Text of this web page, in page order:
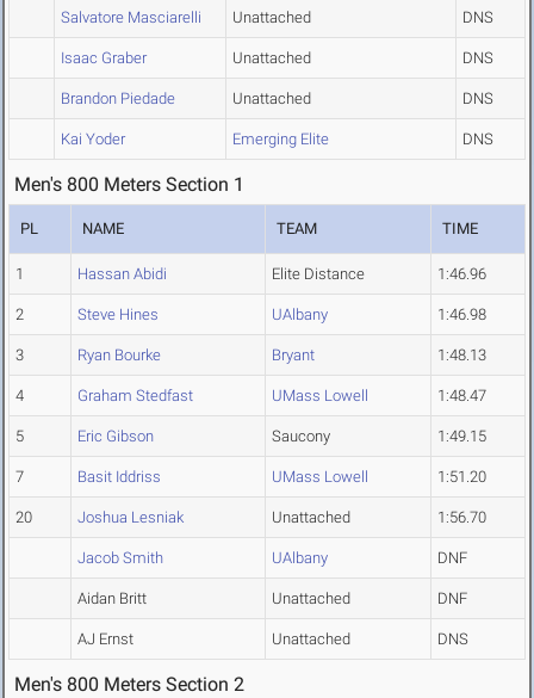
Salvatore Masciarelli Unattached DNS
Isaac Graber Unattached DNS
Brandon Piedade Unattached DNS
Kai Yoder Emerging Elite DNS
Men's 800 Meters Section 1
PL NAME TEAM TIME
1 Hassan Abidi Elite Distance 1:46.96
2 Steve Hines UAlbany 1:46.98
3 Ryan Bourke Bryant 1:48.13
4 Graham Stedfast UMass Lowell 1:48.47
5 Eric Gibson Saucony 1:49.15
7 Basit Iddriss UMass Lowell 1:51.20
20 Joshua Lesniak Unattached 1:56.70
Jacob Smith UAlbany DNF
Aidan Britt Unattached DNF
AJ Ernst Unattached DNS
Men's 800 Meters Section 2